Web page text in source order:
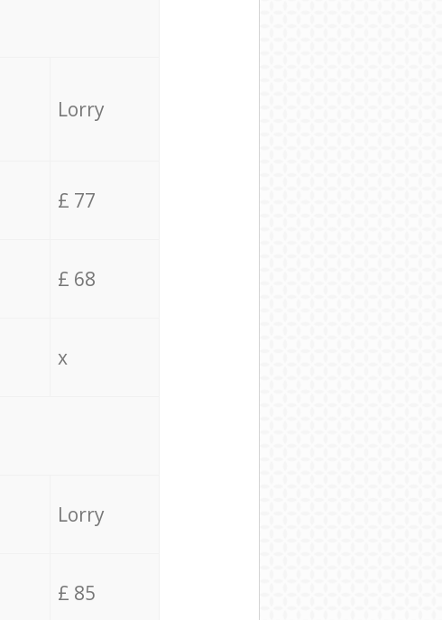
Lorry
£ 77
£ 68
x
Lorry
£ 85